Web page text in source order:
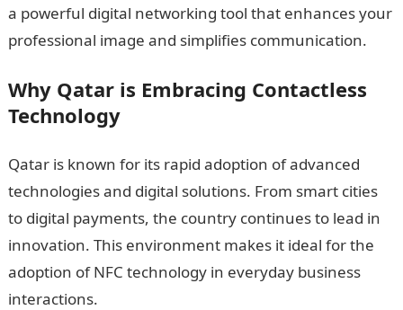
a powerful digital networking tool that enhances your
professional image and simplifies communication.
Why Qatar is Embracing Contactless
Technology
Qatar is known for its rapid adoption of advanced
technologies and digital solutions. From smart cities
to digital payments, the country continues to lead in
innovation. This environment makes it ideal for the
adoption of NFC technology in everyday business
interactions.